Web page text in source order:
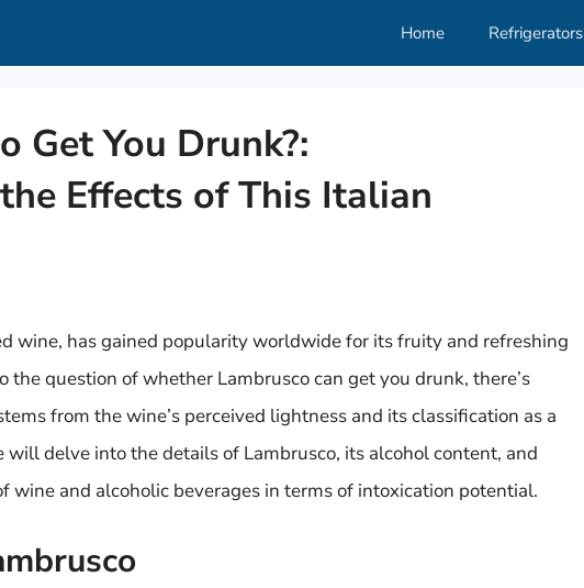
Home Refrigerators
Get You Drunk?:
Effects of This Italian
wine, has gained popularity worldwide for its fruity and refreshing
the question of whether Lambrusco can get you drunk, there’s
from the wine’s perceived lightness and its classification as a
delve into the details of Lambrusco, its alcohol content, and
wine and alcoholic beverages in terms of intoxication potential.